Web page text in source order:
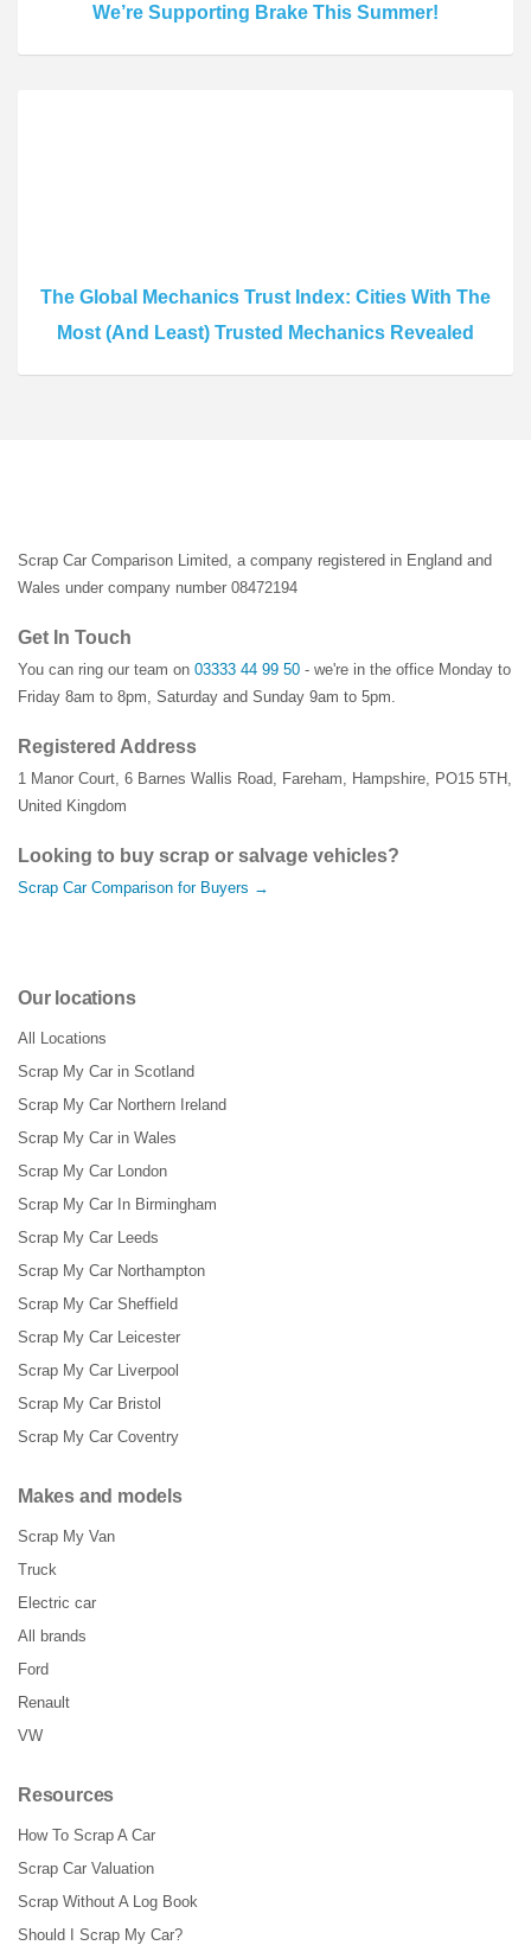
We’re Supporting Brake This Summer!
The Global Mechanics Trust Index: Cities With The
Most (And Least) Trusted Mechanics Revealed
Scrap Car Comparison Limited, a company registered in England and
Wales under company number 08472194
Get In Touch
You can ring our team on 03333 44 99 50 - we're in the office Monday to
Friday 8am to 8pm, Saturday and Sunday 9am to 5pm.
Registered Address
1 Manor Court, 6 Barnes Wallis Road, Fareham, Hampshire, PO15 5TH ,
United Kingdom
Looking to buy scrap or salvage vehicles?
Scrap Car Comparison for Buyers →
Our locations
All Locations
Scrap My Car in Scotland
Scrap My Car Northern Ireland
Scrap My Car in Wales
Scrap My Car London
Scrap My Car In Birmingham
Scrap My Car Leeds
Scrap My Car Northampton
Scrap My Car Sheffield
Scrap My Car Leicester
Scrap My Car Liverpool
Scrap My Car Bristol
Scrap My Car Coventry
Makes and models
Scrap My Van
Truck
Electric car
All brands
Ford
Renault
VW
Resources
How To Scrap A Car
Scrap Car Valuation
Scrap Without A Log Book
Should I Scrap My Car?